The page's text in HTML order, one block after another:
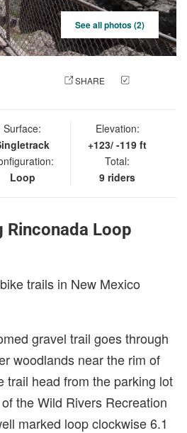
See all photos (2)
SHARE
Surface:
Loop
Elevation:
+123/ -119 ft
Total:
9 riders
Rinconada Loop
trails in New Mexico
gravel trail goes through
woodlands near the rim of
trail head from the parking lot
the Wild Rivers Recreation
marked loop clockwise 6.1